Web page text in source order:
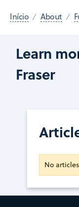
Início About
Learn
Fraser
No